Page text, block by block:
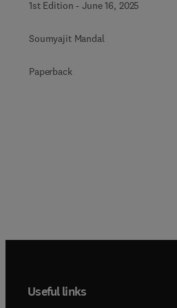
1st Edition -June 16, 2025
Soumyajit Mandal
Paperback
Useful links